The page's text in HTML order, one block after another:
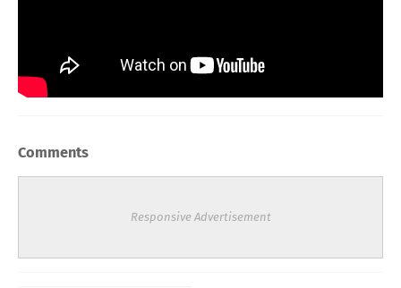
Comments
Responsive Advertisement